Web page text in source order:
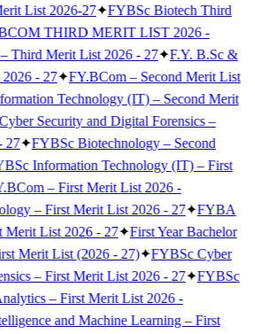
List 2026-27✦FYBSc Biotech Third
THIRD MERIT LIST 2026 -
Third Merit List 2026 - 27✦F.Y. B.Sc &
- 27✦FY.BCom – Second Merit List
Technology (IT) – Second Merit
Security and Digital Forensics –
27✦FYBSc Biotechnology – Second
Information Technology (IT) – First
– First Merit List 2026 -
– First Merit List 2026 - 27✦FYBA
Merit List 2026 - 27✦First Year Bachelor
Merit List (2026 - 27)✦FYBSc Cyber
– First Merit List 2026 - 27✦FYBSc
– First Merit List 2026 -
and Machine Learning – First